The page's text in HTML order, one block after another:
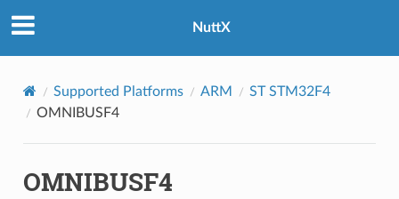
NuttX
Supported Platforms ARM
ST STM32F4
OMNIBUSF4
OMNIBUSF4